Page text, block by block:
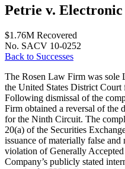
Petrie v.
$1.76M Recovered
No. SACV 10-0252
Back to Successes
The Rosen Law Firm was sole
the United States District
Following dismissal of the
Firm obtained a reversal of the
for the Ninth Circuit. The
20(a) of the Securities
issuance of materially false
violation of Generally
Company’s publicly stated